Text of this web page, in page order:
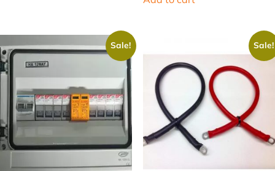
R4,400.00.
Sale! Sale!